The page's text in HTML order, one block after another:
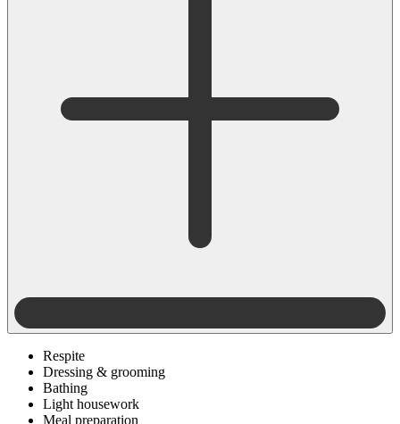
Respite
Dressing & grooming
Bathing
Light housework
Meal preparation